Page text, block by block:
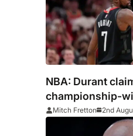
NBA: Durant
championship-
signing LeBron
Mitch Fretton 2nd